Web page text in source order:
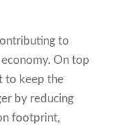
to
On top
to keep the
by reducing
footprint,